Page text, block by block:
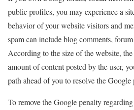
public profiles, you may experience a
behavior of your website visitors and
spam can include blog comments,
According to the size of the website,
amount of content posted by the user,
path ahead of you to resolve the Google
To remove the Google penalty